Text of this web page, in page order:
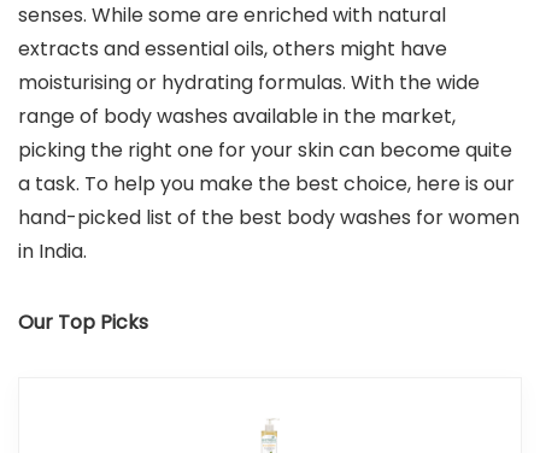
senses. While some are enriched with natural
extracts and essential oils, others might have
moisturising or hydrating formulas. With the wide
range of body washes available in the market,
picking the right one for your skin can become quite
a task. To help you make the best choice, here is our
hand-picked list of the best body washes for women
in India.
Our Top Picks